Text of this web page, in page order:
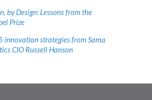
by Design: Lessons from the
Prize
innovation strategies from Sama
CIO Russell Hanson